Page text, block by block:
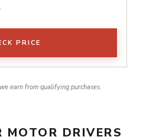
PRICE
earn from qualifying purchases.
MOTOR DRIVERS